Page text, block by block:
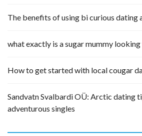
The benefits of using bi curious dating
what exactly is a sugar mummy looking
How to get started with local cougar
Sandvatn Svalbardi OÜ: Arctic dating
adventurous singles